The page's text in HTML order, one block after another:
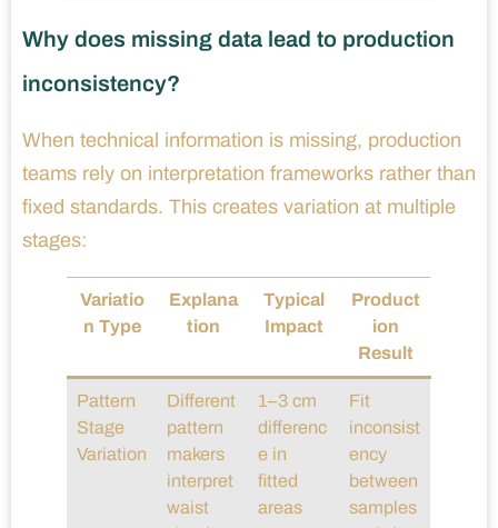
Why does missing data lead to production
inconsistency?
When technical information is missing, production
teams rely on interpretation frameworks rather than
fixed standards. This creates variation at multiple
stages:
Variatio
n Type
Explana
tion
Typical
Impact
Product
ion
Result
Pattern
Stage
Variation
Different
pattern
makers
interpret
waist
1–3 cm
differenc
e in
fitted
areas
Fit
inconsist
ency
between
samples